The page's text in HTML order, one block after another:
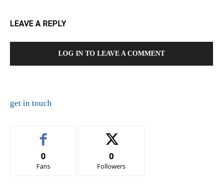
LEAVE A REPLY
LOG IN TO LEAVE A COMMENT
get in touch
0
Fans
0
Followers